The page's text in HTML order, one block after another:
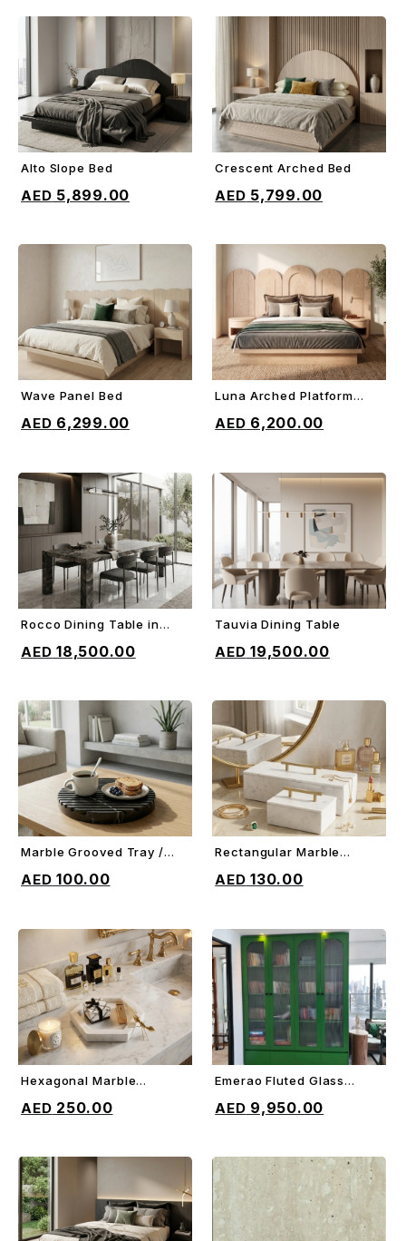
ADD TO CART
Alto Slope Bed
5,899.00
Crescent Arched Bed
5,799.00
Wave Panel Bed
6,299.00
Luna Arched Platform
6,200.00
ADD TO CART
Rocco Dining Table in
18,500.00
ADD TO CART
Tauvia Dining Table
19,500.00
Marble Grooved Tray /
100.00
ADD TO CART
Rectangular Marble
130.00
ADD TO CART
Hexagonal Marble
250.00
Emerao Fluted Glass
9,950.00